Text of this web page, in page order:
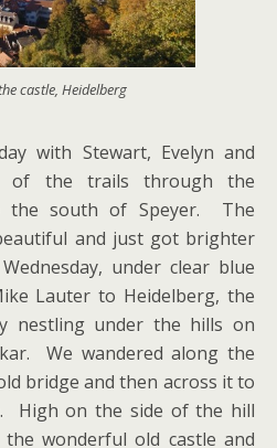
castle, Heidelberg
with Stewart, Evelyn and
of the trails through the
the south of Speyer. The
and just got brighter
under clear blue
Lauter to Heidelberg, the
nestling under the hills on
We wandered along the
bridge and then across it to
High on the side of the hill
wonderful old castle and